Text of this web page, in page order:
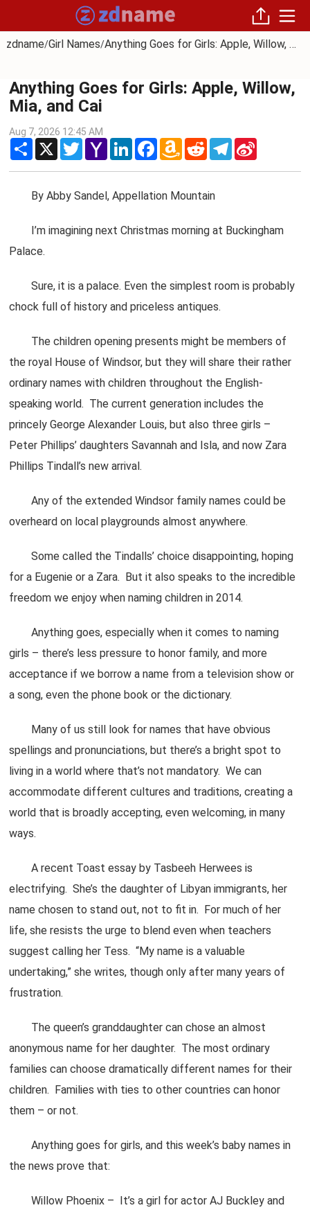
zdname/Girl Names/ Anything Goes for Girls: Apple, Willow, Mia, and Cai
Anything Goes for Girls: Apple, Willow,
Mia, and Cai
Aug 7, 2026 12:45 AM
Share X TwitterYahoo
Mail
LinkedInFacebookAmazon
Wish
RedditTelegram
By Abby Sandel, Appellation Mountain
I’m imagining next Christmas morning at Buckingham
Palace.
Sure, it is a palace. Even the simplest room is probably
chock full of history and priceless antiques.
The children opening presents might be members of
the royal House of Windsor, but they will share their rather
ordinary names with children throughout the English-
speaking world. The current generation includes the
princely George Alexander Louis, but also three girls –
Peter Phillips’ daughters Savannah and Isla, and now Zara
Phillips Tindall’s new arrival.
Any of the extended Windsor family names could be
overheard on local playgrounds almost anywhere.
Some called the Tindalls’ choice disappointing, hoping
for a Eugenie or a Zara. But it also speaks to the incredible
freedom we enjoy when naming children in 2014.
Anything goes, especially when it comes to naming
girls – there’s less pressure to honor family, and more
acceptance if we borrow a name from a television show or
a song, even the phone book or the dictionary.
Many of us still look for names that have obvious
spellings and pronunciations, but there’s a bright spot to
living in a world where that’s not mandatory. We can
accommodate different cultures and traditions, creating a
world that is broadly accepting, even welcoming, in many
ways.
A recent Toast essay by Tasbeeh Herwees is
electrifying. She’s the daughter of Libyan immigrants, her
name chosen to stand out, not to fit in. For much of her
life, she resists the urge to blend even when teachers
suggest calling her Tess. “My name is a valuable
undertaking,” she writes, though only after many years of
frustration.
The queen’s granddaughter can chose an almost
anonymous name for her daughter. The most ordinary
families can choose dramatically different names for their
children. Families with ties to other countries can honor
them – or not.
Anything goes for girls, and this week’s baby names in
the news prove that:
Willow Phoenix – It’s a girl for actor AJ Buckley and